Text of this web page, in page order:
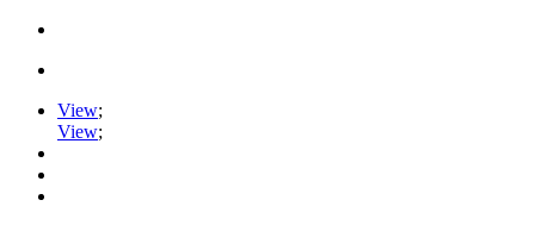
View;
View;